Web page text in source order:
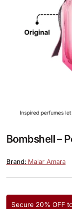
Bombshell –
Malar Amara
Secure 20% OFF